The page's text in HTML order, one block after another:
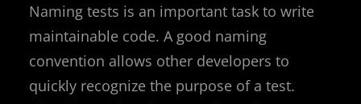
Naming tests is an important task to write
maintainable code. A good naming
convention allows other developers to
quickly recognize the purpose of a test.